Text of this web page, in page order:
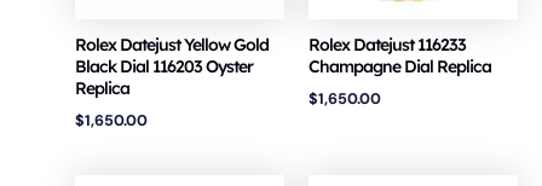
Rolex Datejust Yellow Gold
Black Dial 116203 Oyster
Replica
$1,650.00
Rolex Datejust 116233
Champagne Dial Replica
$1,650.00